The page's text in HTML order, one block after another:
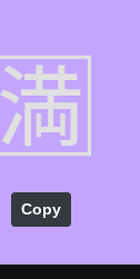
🈵
Copy